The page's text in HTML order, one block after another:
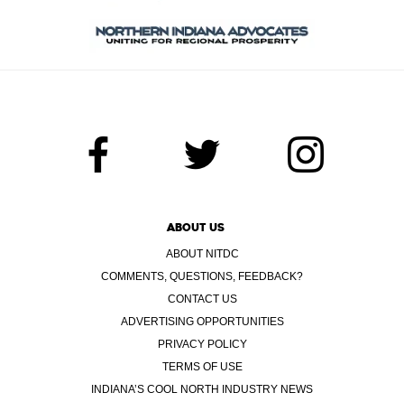
ABOUT US
ABOUT NITDC
COMMENTS, QUESTIONS, FEEDBACK?
CONTACT US
ADVERTISING OPPORTUNITIES
PRIVACY POLICY
TERMS OF USE
INDIANA’S COOL NORTH INDUSTRY NEWS